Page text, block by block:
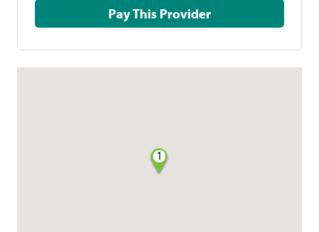
Pay This Provider
1